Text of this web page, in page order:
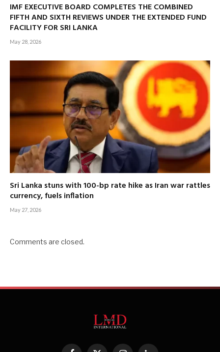
IMF EXECUTIVE BOARD COMPLETES THE COMBINED
FIFTH AND SIXTH REVIEWS UNDER THE EXTENDED FUND
FACILITY FOR SRI LANKA
May 28, 2026
Sri Lanka stuns with 100-bp rate hike as Iran war rattles
currency, fuels inflation
May 27, 2026
Comments are closed.